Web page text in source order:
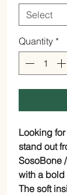
Quantity *
Looking
stand out
SosoBone
with a bold
The soft